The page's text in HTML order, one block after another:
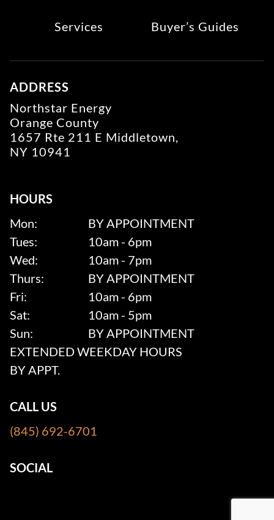
Services Buyer’s Guides
ADDRESS
Northstar Energy
Orange County
1657 Rte 211 E Middletown,
NY 10941
HOURS
Mon:
BY APPOINTMENT
Tues:
10am - 6pm
Wed:
10am - 7pm
Thurs:
BY APPOINTMENT
Fri:
10am - 6pm
Sat:
10am - 5pm
Sun:
BY APPOINTMENT
EXTENDED WEEKDAY HOURS
BY APPT.
CALL US
(845) 692-6701
SOCIAL